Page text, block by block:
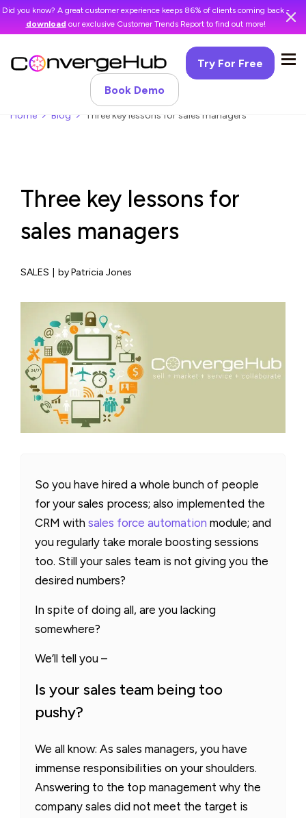
Did you know? A great customer experience keeps 86% of clients coming back -
download our exclusive Customer Trends Report to find out more!
Try For Free
Book Demo
Home Blog Three key lessons for sales managers
Three key lessons for
sales managers
SALES by Patricia Jones
So you have hired a whole bunch of people
for your sales process; also implemented the
CRM with sales force automation module; and
you regularly take morale boosting sessions
too. Still your sales team is not giving you the
desired numbers?
In spite of doing all, are you lacking
somewhere?
We’ll tell you –
Is your sales team being too
pushy?
We all know: As sales managers, you have
immense responsibilities on your shoulders.
Answering to the top management why the
company sales did not meet the target is